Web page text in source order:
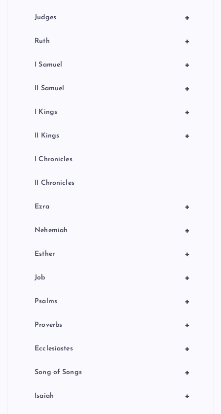
+
Judges
+
Ruth
+
I Samuel
+
II Samuel
+
I Kings
+
II Kings
I Chronicles
II Chronicles
+
Ezra
+
Nehemiah
+
Esther
+
Job
+
Psalms
+
Proverbs
+
Ecclesiastes
+
Song of Songs
+
Isaiah